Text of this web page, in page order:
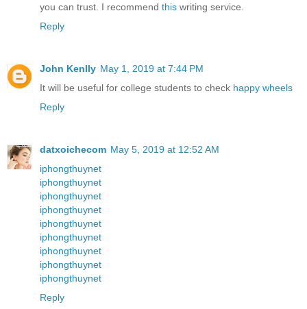
you can trust. I recommend this writing service.
Reply
John Kenlly May 1, 2019 at 7:44 PM
It will be useful for college students to check happy wheels
Reply
datxoichecom May 5, 2019 at 12:52 AM
iphongthuynet
iphongthuynet
iphongthuynet
iphongthuynet
iphongthuynet
iphongthuynet
iphongthuynet
iphongthuynet
iphongthuynet
Reply